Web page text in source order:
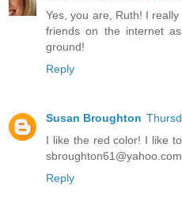
Yes, you are, Ruth! I
friends on the internet
ground!
Reply
Susan Broughton
I like the red color! I like
sbroughton61@yahoo.com
Reply